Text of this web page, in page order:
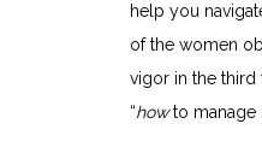
help you
of the women
vigor in the third
“how to manage